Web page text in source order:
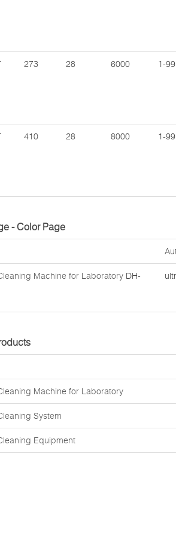
273 28 6000 1-99
410 28 8000 1-99
- Color Page
Machine for Laboratory DH-
Machine for Laboratory
System
Equipment